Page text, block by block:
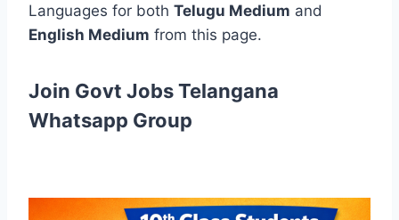
Languages for both Telugu Medium and
English Medium from this page.
Join Govt Jobs Telangana
Whatsapp Group